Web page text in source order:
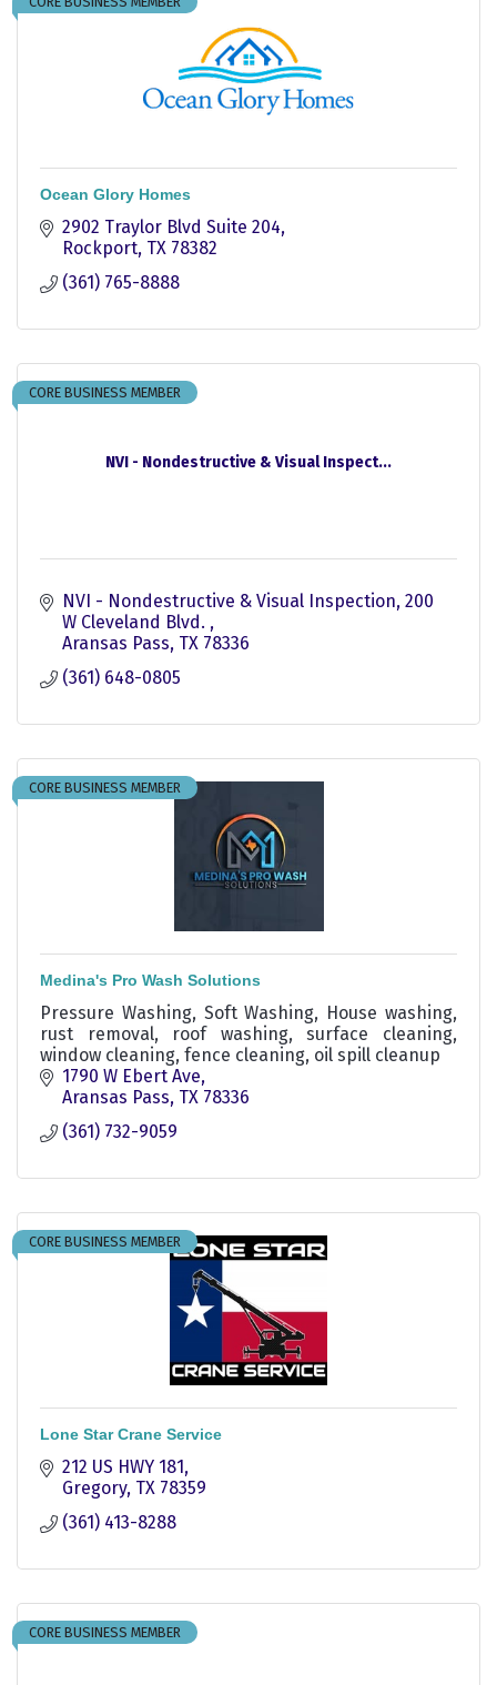
Ocean Glory Homes
2902 Traylor Blvd Suite 204
Rockport TX 78382
(361) 765-8888
NVI - Nondestructive & Visual Inspect...
CORE BUSINESS MEMBER
NVI - Nondestructive & Visual Inspection 200
W Cleveland Blvd.
Aransas Pass TX 78336
(361) 648-0805
CORE BUSINESS MEMBER
Medina's Pro Wash Solutions
Pressure Washing, Soft Washing, House washing,
rust removal, roof washing, surface cleaning,
window cleaning, fence cleaning, oil spill cleanup
1790 W Ebert Ave
Aransas Pass TX 78336
(361) 732-9059
CORE BUSINESS MEMBER
Lone Star Crane Service
212 US HWY 181
Gregory TX 78359
(361) 413-8288
CORE BUSINESS MEMBER